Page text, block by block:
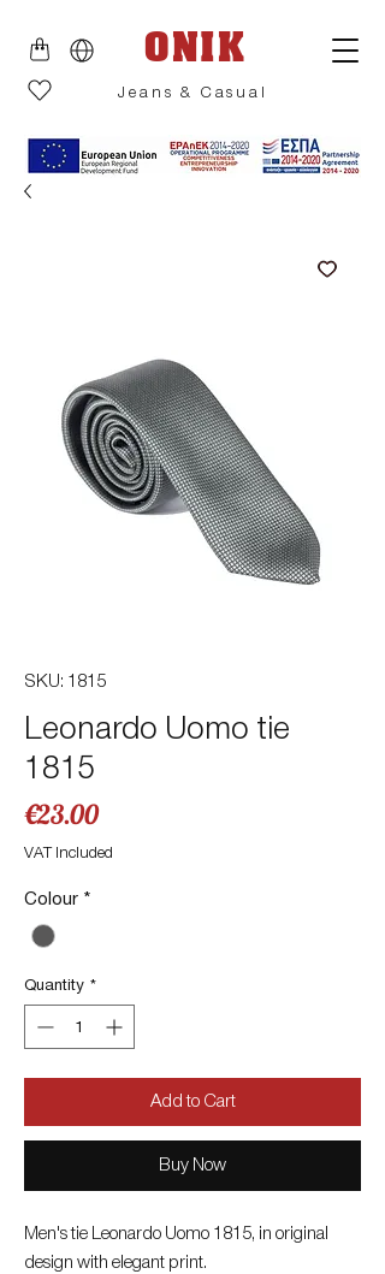
ONIK
Jeans & Casual
SKU: 1815
Leonardo Uomo tie
1815
€23.00Price
VAT Included
Colour *
Quantity *
Add to Cart
Buy Now
Men's tie Leonardo Uomo 1815, in original
design with elegant print.